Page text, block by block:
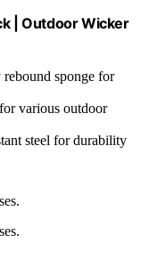
| Outdoor Wicker
sponge for
various outdoor
steel for durability